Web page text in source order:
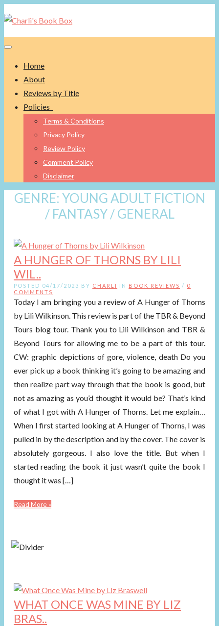
Toggle navigation
Home
About
Reviews by Title
Policies
Terms & Conditions
Privacy Policy
Review Policy
Comment Policy
Disclaimer
GENRE: YOUNG ADULT FICTION
/ FANTASY / GENERAL
A HUNGER OF THORNS BY LILI
WIL..
POSTED 04/17/2023 BY CHARLI IN BOOK REVIEWS / 0
COMMENTS
Today I am bringing you a review of A Hunger of Thorns
by Lili Wilkinson. This review is part of the TBR & Beyond
Tours blog tour. Thank you to Lili Wilkinson and TBR &
Beyond Tours for allowing me to be a part of this tour.
CW: graphic depictions of gore, violence, death Do you
ever pick up a book thinking it’s going to be amazing and
then realize part way through that the book is good, but
not as amazing as you’d thought it would be? That’s kind
of what I got with A Hunger of Thorns. Let me explain…
When I first started looking at A Hunger of Thorns, I was
pulled in by the description and by the cover. The cover is
absolutely gorgeous. I also love the title. But when I
started reading the book it just wasn’t quite the book I
thought it was […]
Read More »
WHAT ONCE WAS MINE BY LIZ
BRAS..